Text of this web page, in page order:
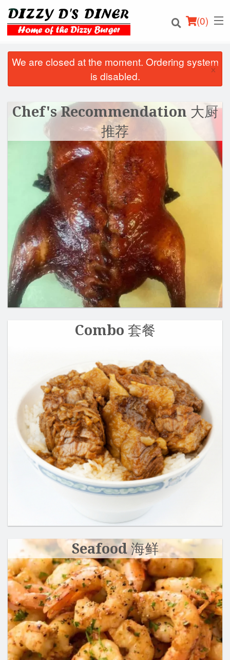
(0)
Location
Registration
Cart (0)
Search
We are closed at the moment. Ordering system
is disabled.
×
Chef's Recommendation 大厨
推荐
Combo 套餐
Seafood 海鲜